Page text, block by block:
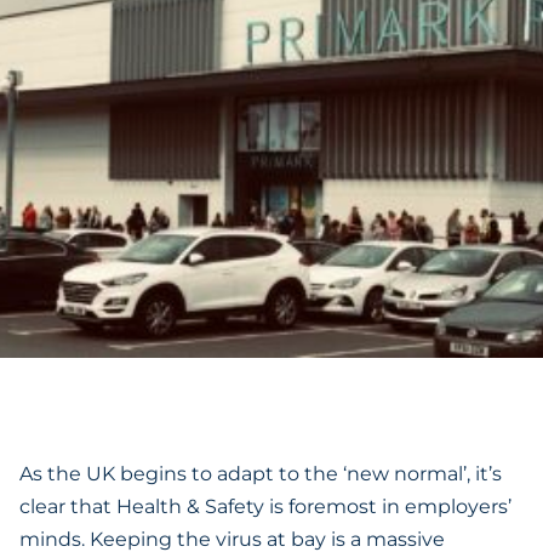
As the UK begins to adapt to the ‘new normal’, it’s
clear that Health & Safety is foremost in employers’
minds. Keeping the virus at bay is a massive